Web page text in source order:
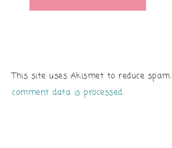
This site uses Akismet to reduce spam.
comment data is processed.